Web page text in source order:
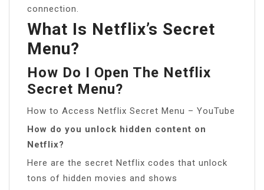
connection.
What Is Netflix’s Secret
Menu?
How Do I Open The Netflix
Secret Menu?
How to Access Netflix Secret Menu – YouTube
How do you unlock hidden content on
Netflix?
Here are the secret Netflix codes that unlock
tons of hidden movies and shows